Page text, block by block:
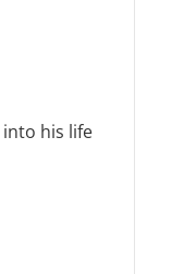
his life